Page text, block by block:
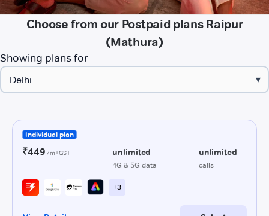
Choose from our Postpaid plans Raipur
(Mathura)
Showing plans for
▾